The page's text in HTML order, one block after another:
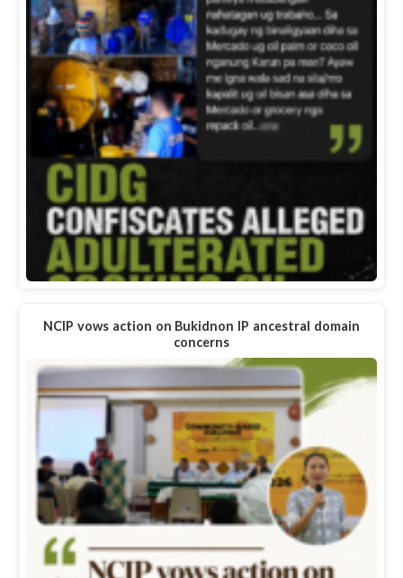
NCIP vows action on Bukidnon IP ancestral domain
concerns